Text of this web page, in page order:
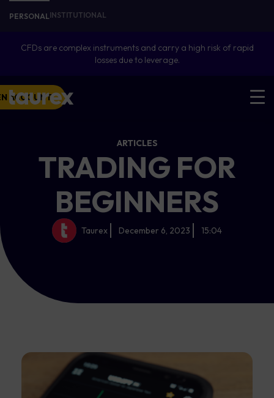
PERSONALINSTITUTIONAL
CFDs are complex instruments and carry a high risk of rapid
losses due to leverage.
ACCOUNT
ARTICLES
TRADING FOR
BEGINNERS
Taurex December 6, 2023 15:04